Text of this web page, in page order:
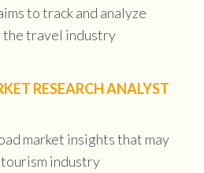
to track and analyze
travel industry
RESEARCH ANALYST
market insights that may
industry